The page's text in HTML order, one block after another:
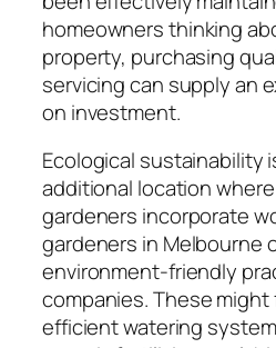
homeowners thinking
property, purchasing
servicing can supply an
on investment.
Ecological sustainability
additional location
gardeners incorporate
gardeners in Melbourne
environment-friendly
companies. These
efficient watering